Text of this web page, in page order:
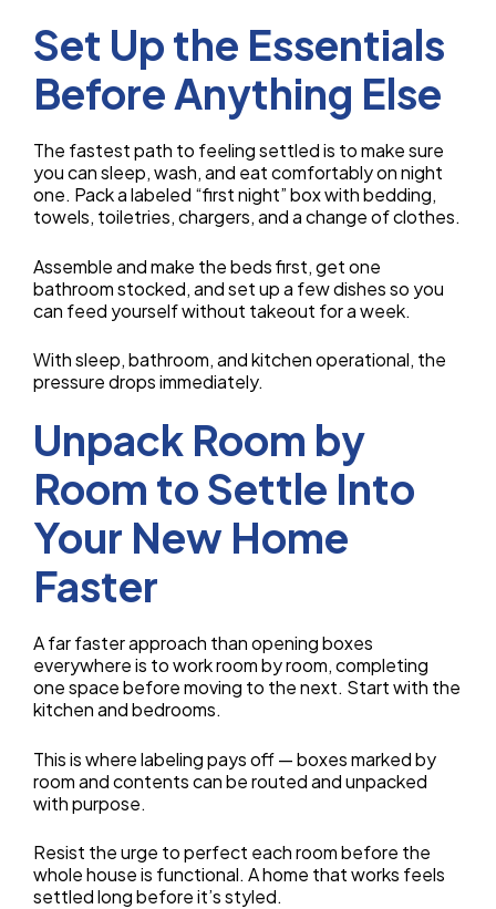
Set Up the Essentials
Before Anything Else
The fastest path to feeling settled is to make sure
you can sleep, wash, and eat comfortably on night
one. Pack a labeled “first night” box with bedding,
towels, toiletries, chargers, and a change of clothes.
Assemble and make the beds first, get one
bathroom stocked, and set up a few dishes so you
can feed yourself without takeout for a week.
With sleep, bathroom, and kitchen operational, the
pressure drops immediately.
Unpack Room by
Room to Settle Into
Your New Home
Faster
A far faster approach than opening boxes
everywhere is to work room by room, completing
one space before moving to the next. Start with the
kitchen and bedrooms.
This is where labeling pays off — boxes marked by
room and contents can be routed and unpacked
with purpose.
Resist the urge to perfect each room before the
whole house is functional. A home that works feels
settled long before it’s styled.